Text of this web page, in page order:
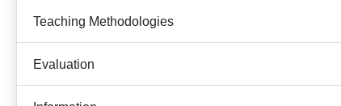
Teaching Methodologies
Evaluation